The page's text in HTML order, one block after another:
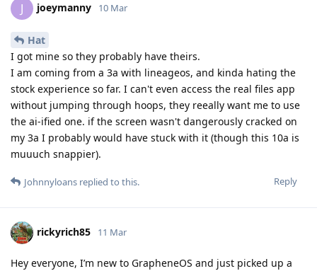
J joeymanny 10 Mar
Hat
I got mine so they probably have theirs.
I am coming from a 3a with lineageos, and kinda hating the
stock experience so far. I can't even access the real files app
without jumping through hoops, they reeally want me to use
the ai-ified one. if the screen wasn't dangerously cracked on
my 3a I probably would have stuck with it (though this 10a is
muuuch snappier).
Reply
Johnnyloans replied to this.
rickyrich85 11 Mar
Hey everyone, I’m new to GrapheneOS and just picked up a